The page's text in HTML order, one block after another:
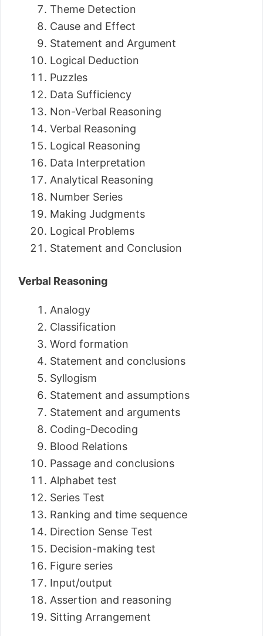
Theme Detection
Cause and Effect
Statement and Argument
Logical Deduction
Puzzles
Data Sufficiency
Non-Verbal Reasoning
Verbal Reasoning
Logical Reasoning
Data Interpretation
Analytical Reasoning
Number Series
Making Judgments
Logical Problems
Statement and Conclusion
Verbal Reasoning
Analogy
Classification
Word formation
Statement and conclusions
Syllogism
Statement and assumptions
Statement and arguments
Coding-Decoding
Blood Relations
Passage and conclusions
Alphabet test
Series Test
Ranking and time sequence
Direction Sense Test
Decision-making test
Figure series
Input/output
Assertion and reasoning
Sitting Arrangement